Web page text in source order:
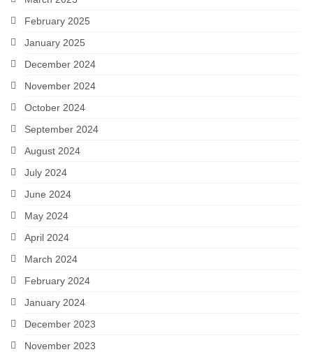
February 2025
January 2025
December 2024
November 2024
October 2024
September 2024
August 2024
July 2024
June 2024
May 2024
April 2024
March 2024
February 2024
January 2024
December 2023
November 2023